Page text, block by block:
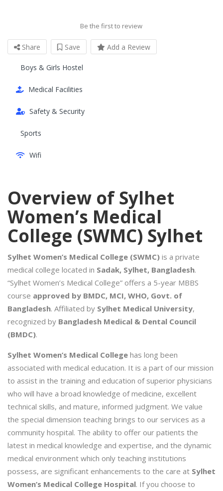
Be the first to review
Share Save Add a Review
Boys & Girls Hostel
Medical Facilities
Safety & Security
Sports
Wifi
Overview of Sylhet
Women’s Medical
College (SWMC) Sylhet
Sylhet Women’s Medical College (SWMC) is a private
medical college located in Sadak, Sylhet, Bangladesh.
“Sylhet Women’s Medical College” offers a 5-year MBBS
course approved by BMDC, MCI, WHO, Govt. of
Bangladesh. Affiliated by Sylhet Medical University,
recognized by Bangladesh Medical & Dental Council
(BMDC).
Sylhet Women’s Medical College has long been
associated with medical education. It is a part of our mission
to assist in the training and education of superior physicians
who will have a broad knowledge of medicine, excellent
technical skills, and mature, informed judgment. We value
the special dimension teaching brings to our services as a
community hospital. The ability to offer our patients the
latest in medical knowledge and expertise, and the dynamic
medical environment which only teaching institutions
possess, are significant enhancements to the care at Sylhet
Women’s Medical College Hospital. If you choose to